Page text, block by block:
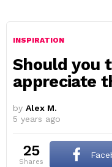
INSPIRATION
Should you
appreciate
by Alex M.
5 years ago
25
shares